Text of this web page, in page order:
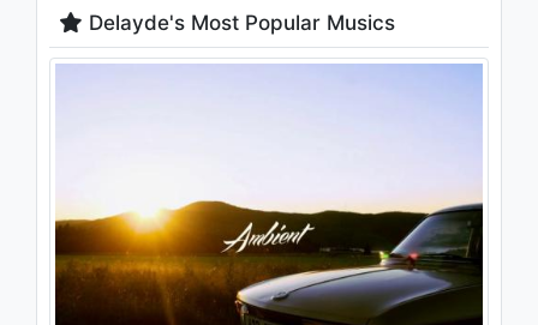
Delayde's Most Popular Musics